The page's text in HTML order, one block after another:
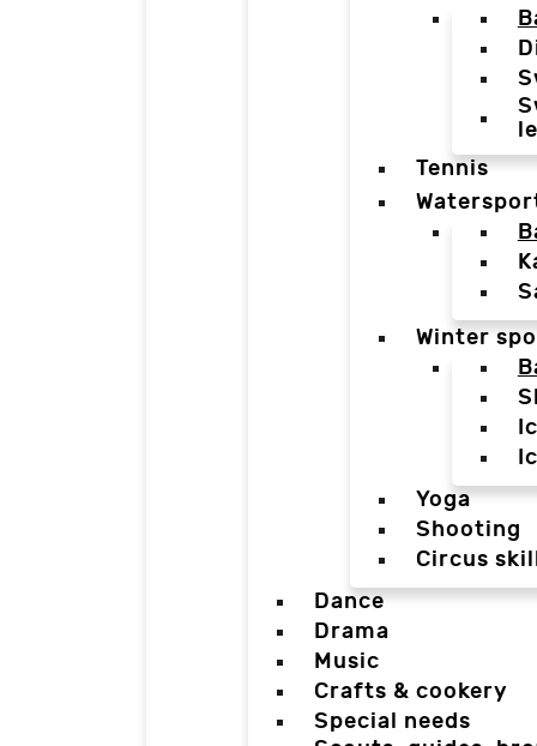
Tennis
Winter
Yoga
Shooting
Circus
Dance
Drama
Music
Crafts & cookery
Special needs